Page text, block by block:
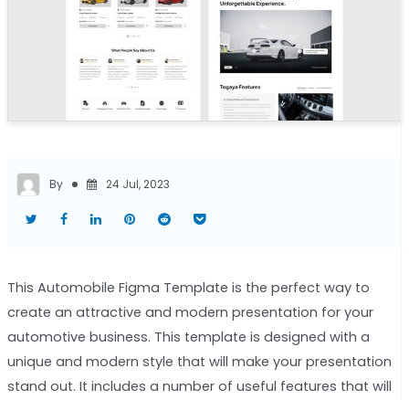
By 24 Jul, 2023
This Automobile Figma Template is the perfect way to
create an attractive and modern presentation for your
automotive business. This template is designed with a
unique and modern style that will make your presentation
stand out. It includes a number of useful features that will